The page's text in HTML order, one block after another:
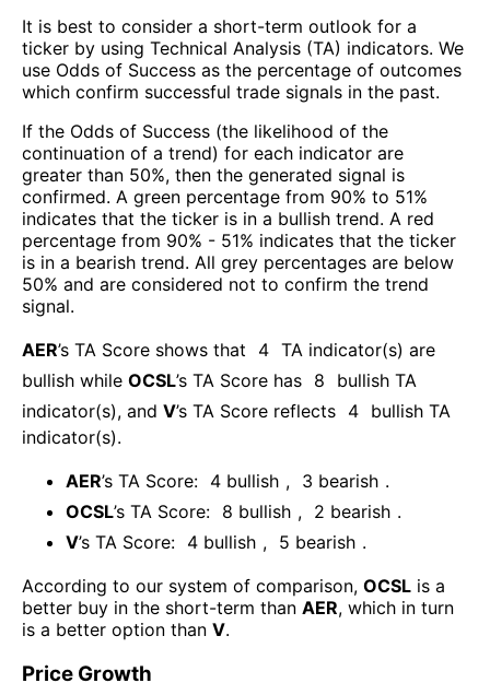
It is best to consider a short-term outlook for a
ticker by using Technical Analysis (TA) indicators. We
use Odds of Success as the percentage of outcomes
which confirm successful trade signals in the past.
If the Odds of Success (the likelihood of the
continuation of a trend) for each indicator are
greater than 50%, then the generated signal is
confirmed. A green percentage from 90% to 51%
indicates that the ticker is in a bullish trend. A red
percentage from 90% - 51% indicates that the ticker
is in a bearish trend. All grey percentages are below
50% and are considered not to confirm the trend
signal.
AER’s TA Score shows that 4 TA indicator(s) are
bullish while OCSL’s TA Score has 8
bullish TA
indicator(s), and V’s TA Score reflects 4 bullish TA
indicator(s).
AER’s TA Score: 4 bullish , 3 bearish .
OCSL’s TA Score: 8 bullish , 2 bearish .
V’s TA Score: 4 bullish , 5 bearish .
According to our system of comparison, OCSL is a
better buy in the short-term than AER, which in turn
is a better option than V.
Price Growth